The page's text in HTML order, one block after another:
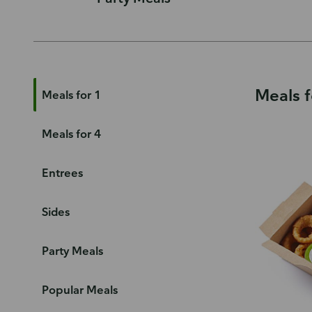
Meals for 1
Meals for 4
Entrees
Sides
Party Meals
Popular Meals
Meals